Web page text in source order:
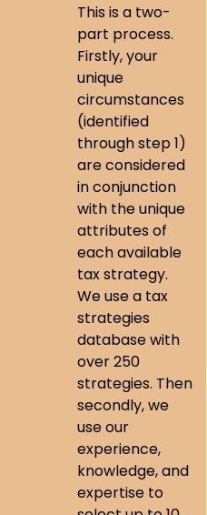
This is a two-
part process.
Firstly, your
unique
circumstances
(identified
through step 1)
are considered
in conjunction
with the unique
attributes of
each available
tax strategy.
We use a tax
strategies
database with
over 250
strategies. Then
secondly, we
use our
experience,
knowledge, and
expertise to